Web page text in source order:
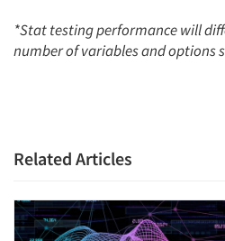
Jobs
*Stat testing performance will
number of variables and options
Related Articles